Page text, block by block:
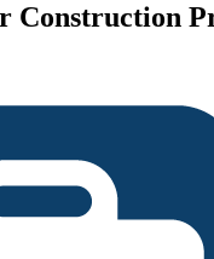
Construction